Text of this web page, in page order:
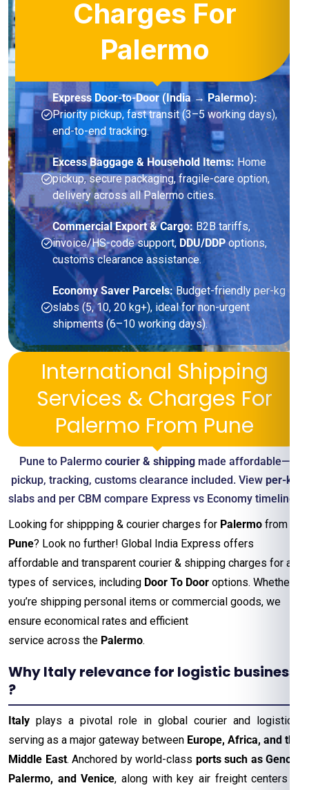
Charges For
Palermo
Express Door-to-Door (India → Palermo):
Priority pickup, fast transit (3–5 working days),
end-to-end tracking.
Excess Baggage & Household Items: Home
pickup, secure packaging, fragile-care option,
delivery across all Palermo cities.
Commercial Export & Cargo:B2B tariffs,
invoice/HS-code support, DDU/DDPoptions,
customs clearance assistance.
Economy Saver Parcels:Budget-friendly per-kg
slabs (5, 10, 20 kg+), ideal for non-urgent
shipments (6–10 working days).
International Shipping
Services & Charges For
Palermo From Pune
Pune to Palermo courier & shipping made affordable—
pickup, tracking, customs clearance included. View per-kg
slabs and per CBM compare Express vs Economy timelines
Looking for shippping & courier charges for Palermo from
Pune? Look no further! Global India Express offers
affordable and transparent courier & shipping charges for all
types of services, including Door To Door options. Whether
you’re shipping personal items or commercial goods, we
ensure economical rates and efficient
service across the Palermo.
Why Italy relevance for logistic business
?
Italy plays a pivotal role in global courier and logistics,
serving as a major gateway between Europe, Africa, and the
Middle East. Anchored by world-class ports such as Genoa,
Palermo, and Venice, along with key air freight centers in